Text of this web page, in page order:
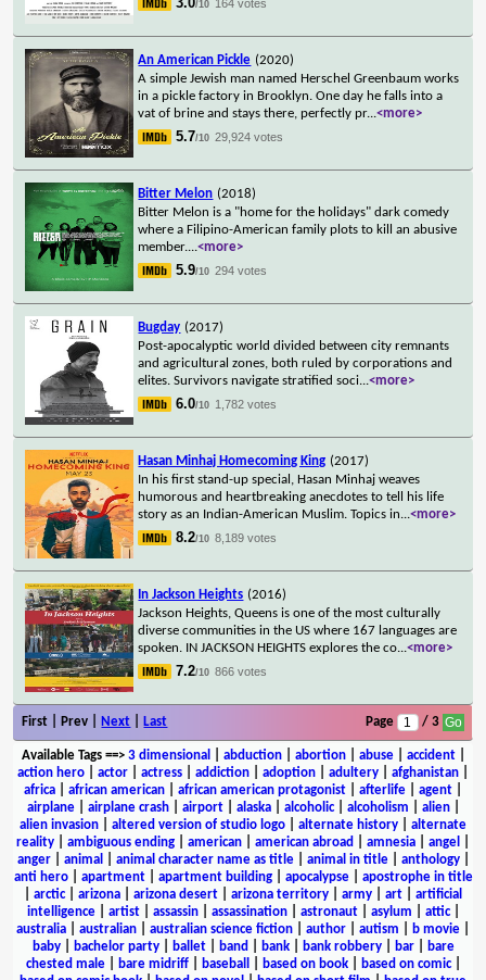
/10 164 votes
An American Pickle (2020)
A simple Jewish man named Herschel Greenbaum works
in a pickle factory in Brooklyn. One day he falls into a
vat of brine and stays there, perfectly pr...<more>
5.7/10 29,924 votes
Bitter Melon (2018)
Bitter Melon is a "home for the holidays" dark comedy
where a Filipino-American family plots to kill an abusive
member....<more>
5.9/10 294 votes
Bugday (2017)
Post-apocalyptic world divided between city remnants
and agricultural zones, both ruled by corporations and
elites. Survivors navigate stratified soci...<more>
6.0/10 1,782 votes
Hasan Minhaj Homecoming King (2017)
In his first stand-up special, Hasan Minhaj weaves
humorous and heartbreaking anecdotes to tell his life
story as an Indian-American Muslim. Topics in...<more>
8.2/10 8,189 votes
In Jackson Heights (2016)
Jackson Heights, Queens is one of the most culturally
diverse communities in the US where 167 languages are
spoken. IN JACKSON HEIGHTS explores the co...<more>
7.2/10 866 votes
First | Prev | Next Last Page / 3
Available Tags==> 3 dimensional abduction| abortion| abuse| accident|
action hero
actor actress addiction adoption adultery afghanistan
africa
african american african american protagonist afterlife agent
airplane| airplane crash| airport| alaska| alcoholic| alcoholism alien|
alien invasion
altered version of studio logo alternate history
alternate
reality
ambiguous ending american american abroad amnesia angel
anger| animal animal character name as title| animal in title| anthology|
anti hero| apartment| apartment building| apocalypse| apostrophe in title
arctic| arizona arizona desert arizona territory army art
artificial
intelligence| artist| assassin| assassination| astronaut| asylum attic|
australia
australian australian science fiction author autism b movie
baby| bachelor party| ballet| band bank| bank robbery| bar|
bare
chested male| bare midriff| baseball based on book| based on comic|